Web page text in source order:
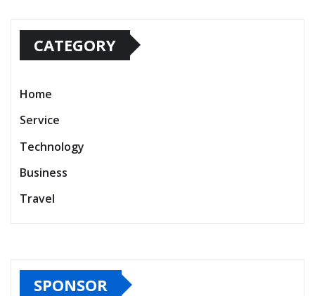
CATEGORY
Home
Service
Technology
Business
Travel
SPONSOR